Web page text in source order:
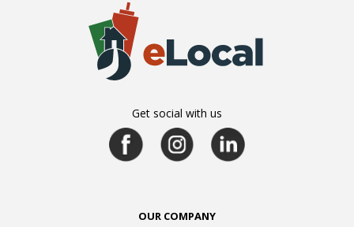
Get social with us
OUR COMPANY